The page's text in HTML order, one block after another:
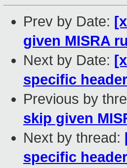
Prev by Date:
given MISRA
Next by Date:
specific header
Previous by
skip given
Next by thread:
specific header